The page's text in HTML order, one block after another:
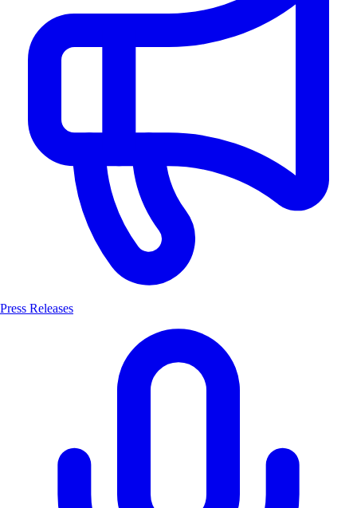
Press Releases